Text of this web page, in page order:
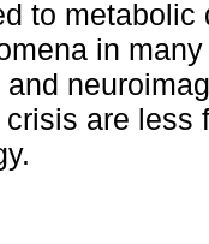
to metabolic
in
are less